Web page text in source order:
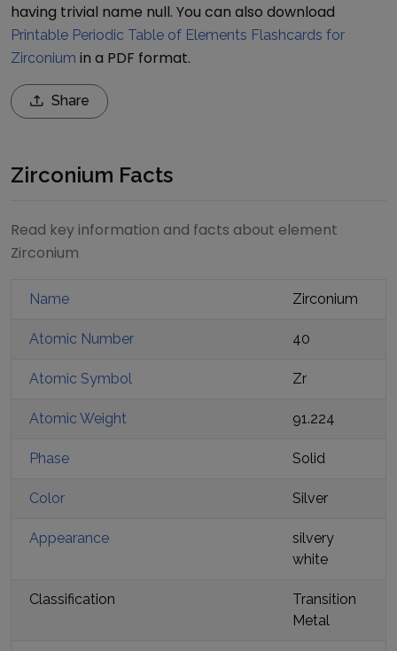
having trivial name null. You can also download
Printable Periodic Table of Elements Flashcards for
Zirconium in a PDF format.
Share
Zirconium Facts
Read key information and facts about element
Zirconium
Name Zirconium
Atomic Number 40
Atomic Symbol Zr
Atomic Weight 91.224
Phase Solid
Color Silver
Appearance
silvery
white
Classification
Transition
Metal